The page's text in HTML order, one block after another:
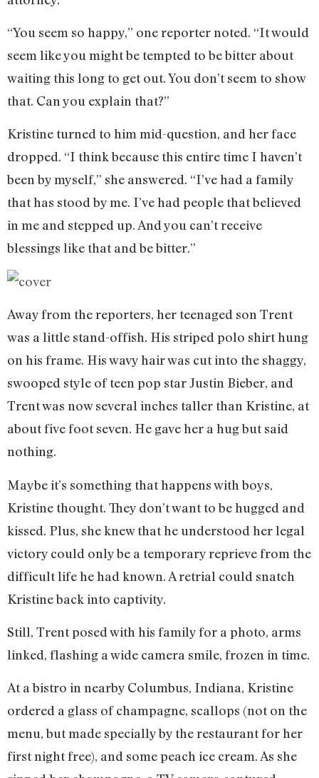
“You seem so happy,” one reporter noted. “It would
seem like you might be tempted to be bitter about
waiting this long to get out. You don’t seem to show
that. Can you explain that?”
Kristine turned to him mid-question, and her face
dropped. “I think because this entire time I haven’t
been by myself,” she answered. “I’ve had a family
that has stood by me. I’ve had people that believed
in me and stepped up. And you can’t receive
blessings like that and be bitter.”
Away from the reporters, her teenaged son Trent
was a little stand-offish. His striped polo shirt hung
on his frame. His wavy hair was cut into the shaggy,
swooped style of teen pop star Justin Bieber, and
Trent was now several inches taller than Kristine, at
about five foot seven. He gave her a hug but said
nothing.
Maybe it’s something that happens with boys,
Kristine thought. They don’t want to be hugged and
kissed. Plus, she knew that he understood her legal
victory could only be a temporary reprieve from the
difficult life he had known. A retrial could snatch
Kristine back into captivity.
Still, Trent posed with his family for a photo, arms
linked, flashing a wide camera smile, frozen in time.
At a bistro in nearby Columbus, Indiana, Kristine
ordered a glass of champagne, scallops (not on the
menu, but made specially by the restaurant for her
first night free), and some peach ice cream. As she